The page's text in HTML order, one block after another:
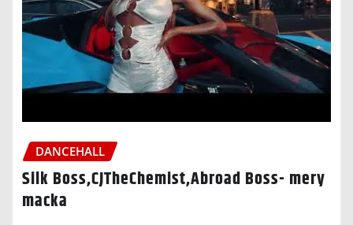
DANCEHALL
Silk Boss,CJTheChemist,Abroad Boss- mery
macka